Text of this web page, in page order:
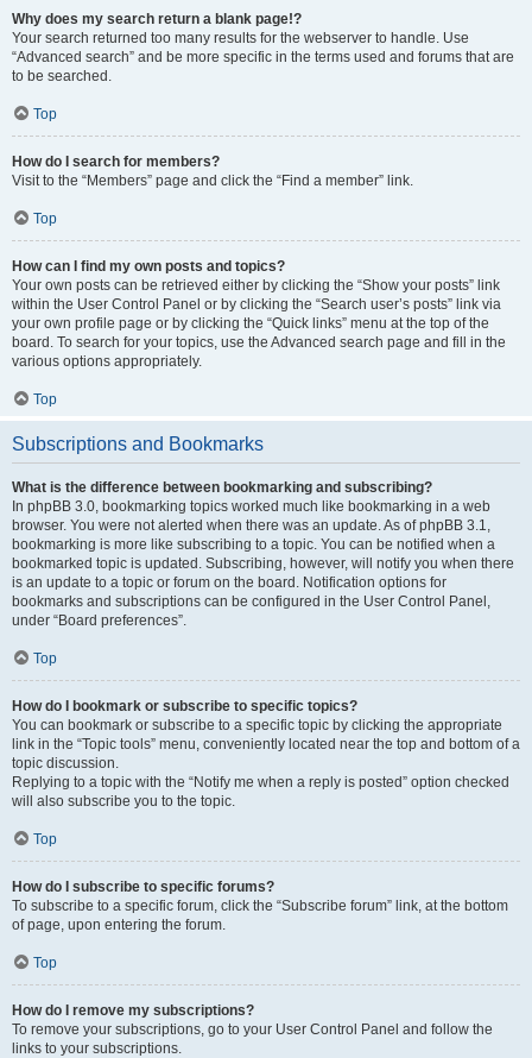
Why does my search return a blank page!?
Your search returned too many results for the webserver to handle. Use
“Advanced search” and be more specific in the terms used and forums that are
to be searched.
Top
How do I search for members?
Visit to the “Members” page and click the “Find a member” link.
Top
How can I find my own posts and topics?
Your own posts can be retrieved either by clicking the “Show your posts” link
within the User Control Panel or by clicking the “Search user’s posts” link via
your own profile page or by clicking the “Quick links” menu at the top of the
board. To search for your topics, use the Advanced search page and fill in the
various options appropriately.
Top
Subscriptions and Bookmarks
What is the difference between bookmarking and subscribing?
In phpBB 3.0, bookmarking topics worked much like bookmarking in a web
browser. You were not alerted when there was an update. As of phpBB 3.1,
bookmarking is more like subscribing to a topic. You can be notified when a
bookmarked topic is updated. Subscribing, however, will notify you when there
is an update to a topic or forum on the board. Notification options for
bookmarks and subscriptions can be configured in the User Control Panel,
under “Board preferences”.
Top
How do I bookmark or subscribe to specific topics?
You can bookmark or subscribe to a specific topic by clicking the appropriate
link in the “Topic tools” menu, conveniently located near the top and bottom of a
topic discussion.
Replying to a topic with the “Notify me when a reply is posted” option checked
will also subscribe you to the topic.
Top
How do I subscribe to specific forums?
To subscribe to a specific forum, click the “Subscribe forum” link, at the bottom
of page, upon entering the forum.
Top
How do I remove my subscriptions?
To remove your subscriptions, go to your User Control Panel and follow the
links to your subscriptions.